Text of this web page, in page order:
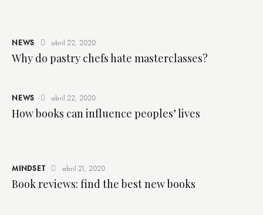
NEWS abril 22, 2020
Why do pastry chefs hate masterclasses?
NEWS abril 22, 2020
How books can influence peoples’ lives
MINDSET abril 21, 2020
Book reviews: find the best new books